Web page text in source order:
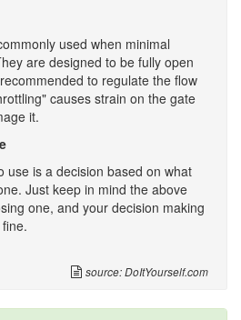
used when minimal
are designed to be fully open
to regulate the flow
causes strain on the gate
it.
use is a decision based on what
Just keep in mind the above
one, and your decision making
source: DoItYourself.com